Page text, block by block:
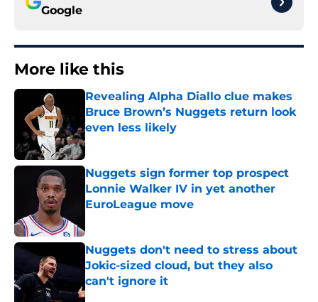
Google
More like this
Revealing Alpha Diallo clue makes
Bruce Brown’s Nuggets return look
even less likely
Published by on Invalid Date
Nuggets sign former top prospect
Lonnie Walker IV in yet another
EuroLeague move
Nuggets don't need to stress about
Jokic-sized cloud, but they also
can't ignore it
Published by on Invalid Date